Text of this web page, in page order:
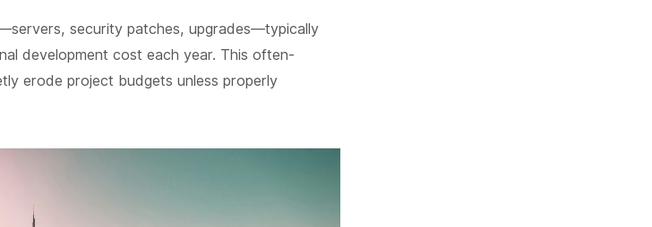
security patches, upgrades—typically
development cost each year. This often-
erode project budgets unless properly